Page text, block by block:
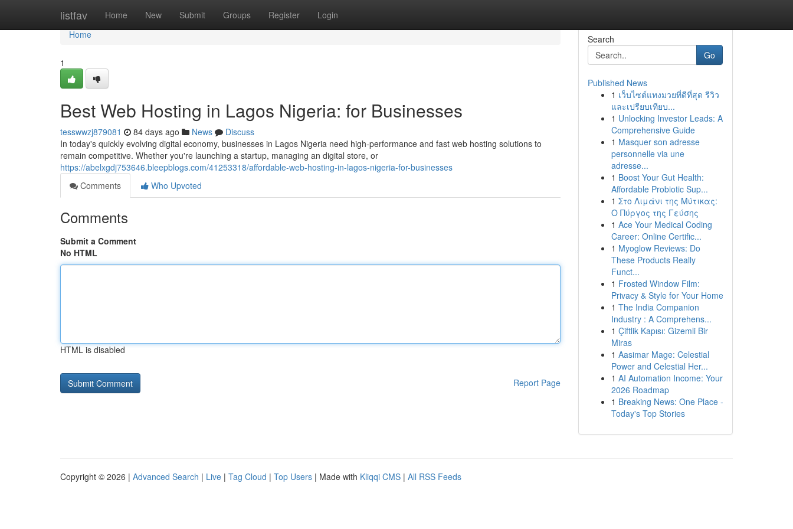
listfav Home New Submit Groups Register Login
Home
Home
1
Best Web Hosting in Lagos Nigeria: for Businesses
tesswwzj879081 84 days ago News
Discuss
In today's quickly evolving digital economy, businesses in Lagos Nigeria need high-performance and fast web hosting solutions to
remain competitive. Whether you're launching a startup, managing an digital store, or
https://abelxgdj753646.bleepblogs.com/41253318/affordable-web-hosting-in-lagos-nigeria-for-businesses
Comments
Who Upvoted
Comments
Submit a Comment
No HTML
HTML is disabled
Report Page
Search
Go
Published News
1 เว็บไซต์แทงมวยที่ดีที่สุด รีวิว
และเปรียบเทียบ...
1 Unlocking Investor Leads: A
Comprehensive Guide
1 Masquer son adresse
personnelle via une
adresse...
1 Boost Your Gut Health:
Affordable Probiotic Sup...
1 Στο Λιμάνι της Μύτικας:
Ο Πύργος της Γεύσης
1 Ace Your Medical Coding
Career: Online Certific...
1 Myoglow Reviews: Do
These Products Really
Funct...
1 Frosted Window Film:
Privacy & Style for Your Home
1 The India Companion
Industry : A Comprehens...
1 Çiftlik Kapısı: Gizemli Bir
Miras
1 Aasimar Mage: Celestial
Power and Celestial Her...
1 AI Automation Income: Your
2026 Roadmap
1 Breaking News: One Place -
Today's Top Stories
Copyright © 2026 | Advanced Search | Live | Tag Cloud | Top Users | Made with Kliqqi CMS | All RSS Feeds